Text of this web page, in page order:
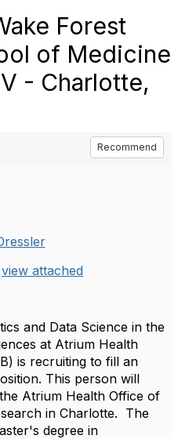
Forest
of Medicine
- Charlotte,
Recommend
view attached
and Data Science in the
at Atrium Health
is recruiting to fill an
This person will
Atrium Health Office of
in Charlotte. The
degree in